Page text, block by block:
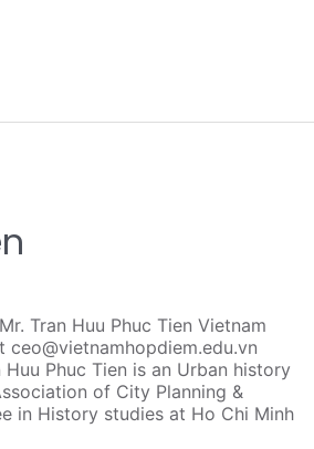
Tran Huu Phuc Tien Vietnam
Phuc Tien is an Urban history
of City Planning &
in History studies at Ho Chi Minh